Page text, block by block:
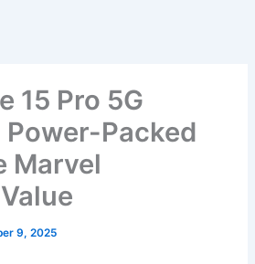
15 Pro 5G
Power-Packed
Marvel
9, 2025